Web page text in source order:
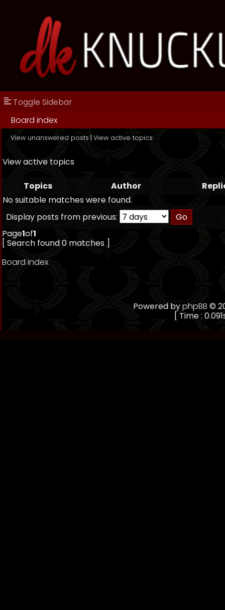
Toggle Sidebar
Board index
View unanswered posts | View active topics
View active topics
Topics Author
No suitable matches were found.
Display posts from previous:
Page1of1
[ Search found 0 matches ]
Board index
Powered byphpBB ©
[ Time :